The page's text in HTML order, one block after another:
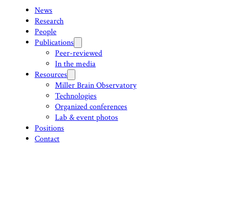
News
Research
People
Publications
Peer-reviewed
In the media
Resources
Miller Brain Observatory
Technologies
Organized conferences
Lab & event photos
Positions
Contact